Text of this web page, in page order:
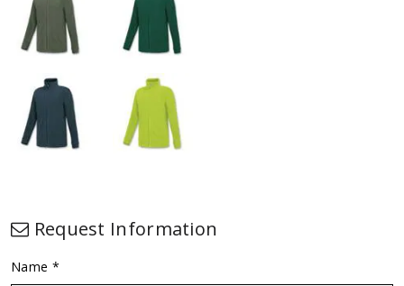
Request Information
Name *